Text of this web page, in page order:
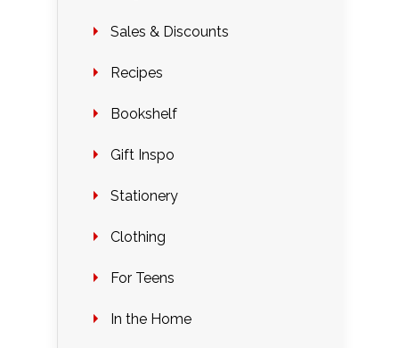
Sales & Discounts
Recipes
Bookshelf
Gift Inspo
Stationery
Clothing
For Teens
In the Home